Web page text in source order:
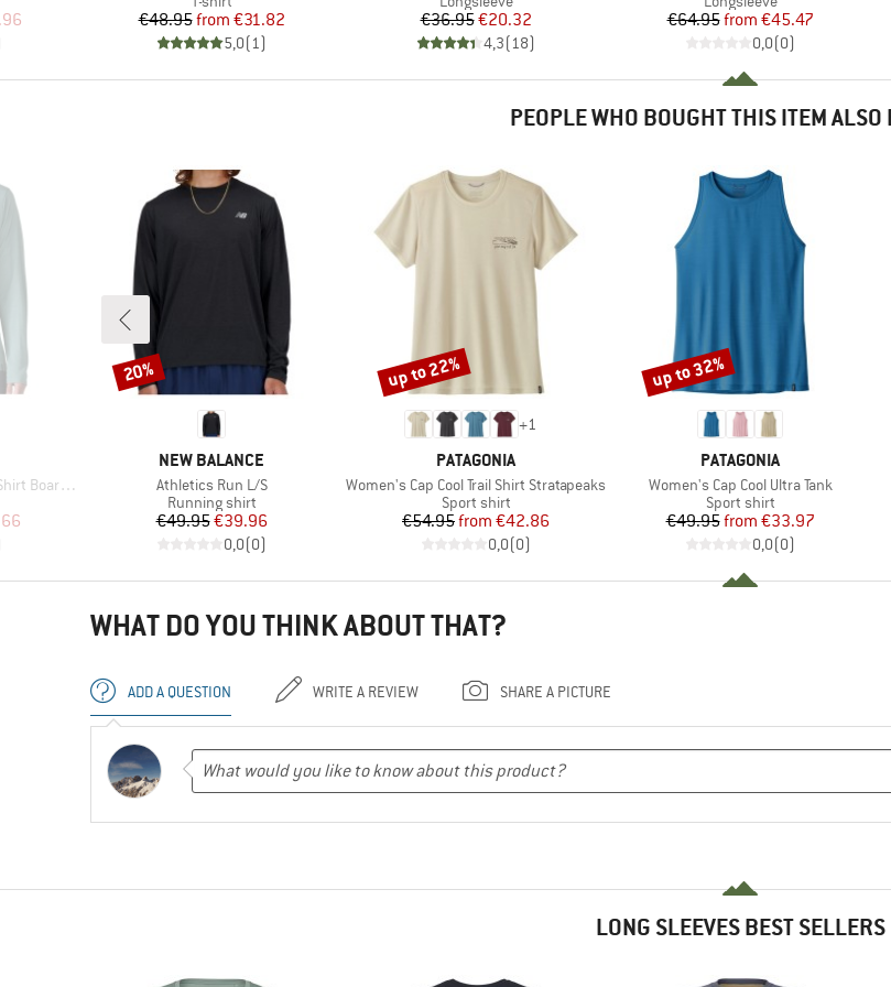
Price Price
€48.95 Reduced Price
from €31.82
5,0(1)
Price
€36.95Reduced Price
€20.32
4,3(18)
Price
€64.95 Reduced Price
from €45.47
0,0(0)
PEOPLE WHO BOUGHT THIS ITEM ALSO
Logo
Price
BRAND
NEW BALANCE
Item(s)
Athletics Run L/S
Product group
Running shirt
Price
€49.95Reduced Price
€39.96
0,0(0)
Discount
20%
+1
BRAND
PATAGONIA
Item(s)
Women's Cap Cool Trail Shirt Stratapeaks
Product group
Sport shirt
Price
€54.95 Reduced Price
from €42.86
0,0(0)
Discount
up to 22%
BRAND
PATAGONIA
Item(s)
Women's Cap Cool Ultra Tank
Product group
Sport shirt
Price
€49.95 Reduced Price
from €33.97
0,0(0)
Discount
up to 32%
WHAT DO YOU THINK ABOUT THAT?
ADD A QUESTION WRITE A REVIEW SHARE A PICTURE
LONG SLEEVES BEST SELLERS